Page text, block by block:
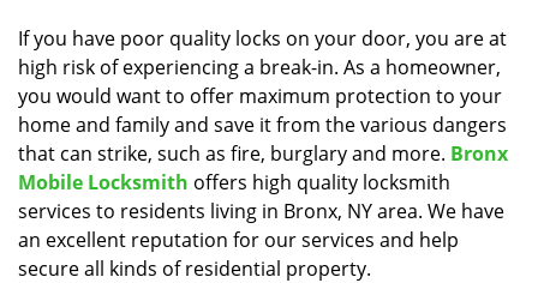
i
g
a
t
o
If you have poor quality locks on your door, you are at
high risk of experiencing a break-in. As a homeowner,
you would want to offer maximum protection to your
home and family and save it from the various dangers
that can strike, such as fire, burglary and more. Bronx
Mobile Locksmith offers high quality locksmith
services to residents living in Bronx, NY area. We have
an excellent reputation for our services and help
secure all kinds of residential property.